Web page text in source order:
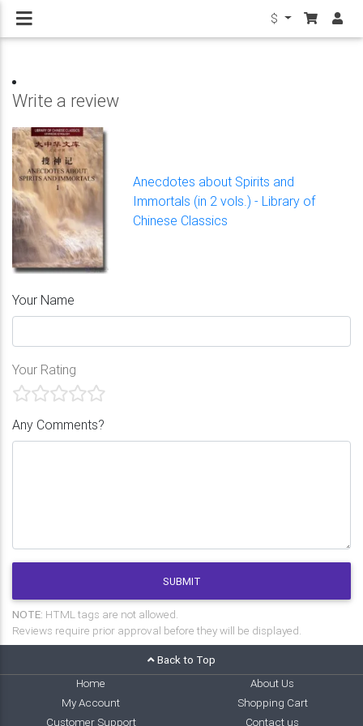
$
Write a review
Anecdotes about Spirits and
Immortals (in 2 vols.) - Library of
Chinese Classics
Your Name
Your Rating
Any Comments?
SUBMIT
NOTE: HTML tags are not allowed.
Reviews require prior approval before they will be displayed.
Back to Top
Home
About Us
My Account
Shopping Cart
Customer Support
Contact us